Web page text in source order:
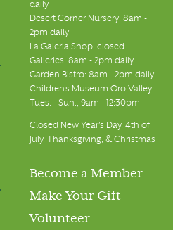
daily
Desert Corner Nursery: 8am -
2pm daily
La Galeria Shop: closed
Galleries: 8am - 2pm daily
Garden Bistro: 8am - 2pm daily
Children's Museum Oro Valley:
Tues. - Sun., 9am - 12:30pm
Closed New Year's Day, 4th of
July, Thanksgiving, & Christmas
Become a Member
Make Your Gift
Volunteer